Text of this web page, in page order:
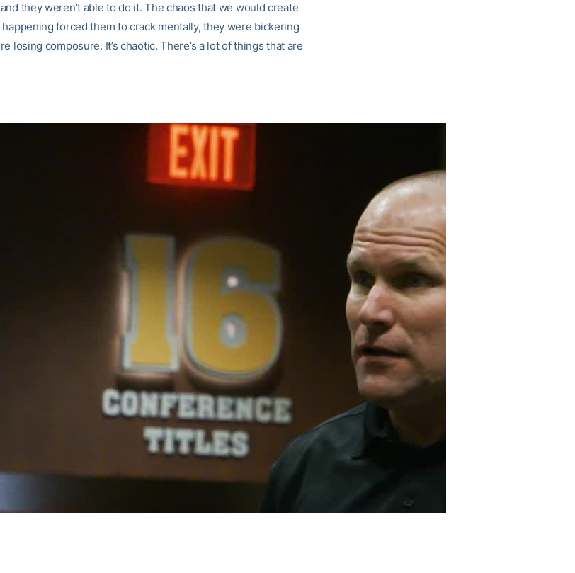
they weren’t able to do it. The chaos that we would create
forced them to crack mentally, they were bickering
losing composure. It’s chaotic. There’s a lot of things that are